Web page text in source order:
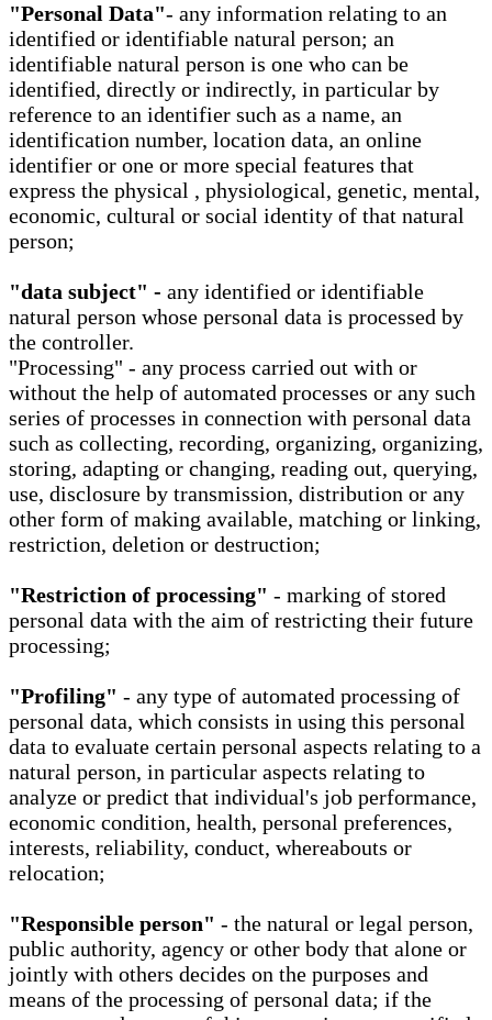
"Personal Data"- any information relating to an
identified or identifiable natural person; an
identifiable natural person is one who can be
identified, directly or indirectly, in particular by
reference to an identifier such as a name, an
identification number, location data, an online
identifier or one or more special features that
express the physical , physiological, genetic, mental,
economic, cultural or social identity of that natural
person;
"data subject" - any identified or identifiable
natural person whose personal data is processed by
the controller.
"Processing" - any process carried out with or
without the help of automated processes or any such
series of processes in connection with personal data
such as collecting, recording, organizing, organizing,
storing, adapting or changing, reading out, querying,
use, disclosure by transmission, distribution or any
other form of making available, matching or linking,
restriction, deletion or destruction;
"Restriction of processing" - marking of stored
personal data with the aim of restricting their future
processing;
"Profiling" - any type of automated processing of
personal data, which consists in using this personal
data to evaluate certain personal aspects relating to a
natural person, in particular aspects relating to
analyze or predict that individual's job performance,
economic condition, health, personal preferences,
interests, reliability, conduct, whereabouts or
relocation;
"Responsible person" - the natural or legal person,
public authority, agency or other body that alone or
jointly with others decides on the purposes and
means of the processing of personal data; if the